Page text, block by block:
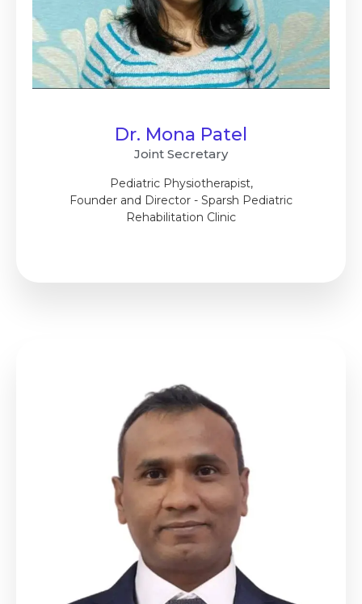
Dr. Mona Patel
Joint Secretary
Pediatric Physiotherapist,
Founder and Director - Sparsh Pediatric
Rehabilitation Clinic